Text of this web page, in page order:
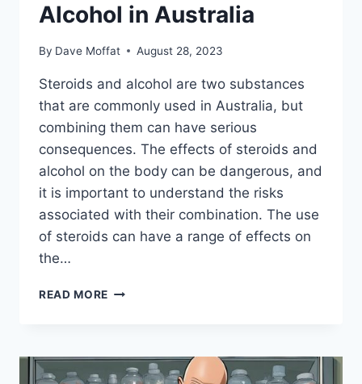
Alcohol in Australia
By Dave Moffat August 28, 2023
Steroids and alcohol are two substances
that are commonly used in Australia, but
combining them can have serious
consequences. The effects of steroids and
alcohol on the body can be dangerous, and
it is important to understand the risks
associated with their combination. The use
of steroids can have a range of effects on
the…
READ MORE UNDERSTANDING
STEROIDS
AND